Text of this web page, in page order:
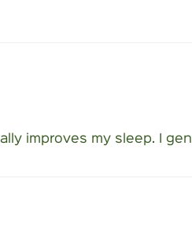
improves my sleep. I